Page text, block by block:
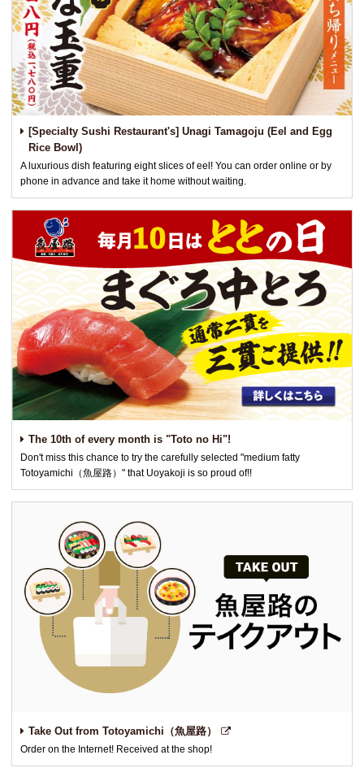
[Specialty Sushi Restaurant's] Unagi Tamagoju (Eel and Egg
Rice Bowl)
A luxurious dish featuring eight slices of eel! You can order online or by
phone in advance and take it home without waiting.
The 10th of every month is "Toto no Hi"!
Don't miss this chance to try the carefully selected "medium fatty
Totoyamichi（魚屋路）" that Uoyakoji is so proud of!!
Take Out from Totoyamichi（魚屋路）
Order on the Internet! Received at the shop!